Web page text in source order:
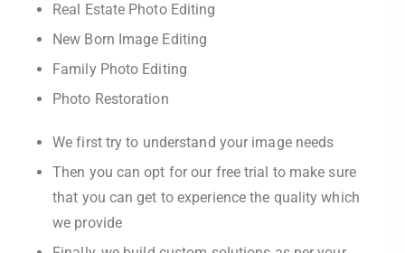
Real Estate Photo Editing
New Born Image Editing
Family Photo Editing
Photo Restoration
We first try to understand your image needs
Then you can opt for our free trial to make sure
that you can get to experience the quality which
we provide